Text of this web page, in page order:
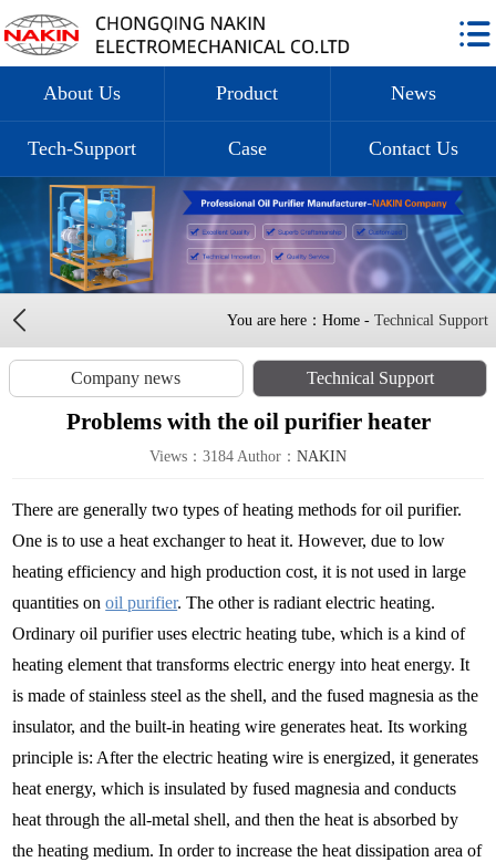
About Us Product News
Tech-Support Case Contact Us
You are here：Home - Technical Support
Company news Technical Support
Problems with the oil purifier heater
Views：3184 Author： NAKIN
There are generally two types of heating methods for oil purifier.
One is to use a heat exchanger to heat it. However, due to low
heating efficiency and high production cost, it is not used in large
quantities onoil purifier. The other is radiant electric heating.
Ordinary oil purifier uses electric heating tube, which is a kind of
heating element that transforms electric energy into heat energy. It
is made of stainless steel as the shell, and the fused magnesia as the
insulator, and the built-in heating wire generates heat. Its working
principle is: After the electric heating wire is energized, it generates
heat energy, which is insulated by fused magnesia and conducts
heat through the all-metal shell, and then the heat is absorbed by
the heating medium. In order to increase the heat dissipation area of